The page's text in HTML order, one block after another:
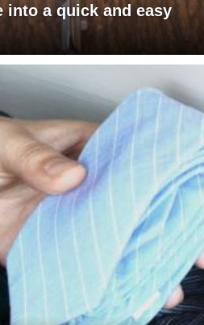
into a quick and easy